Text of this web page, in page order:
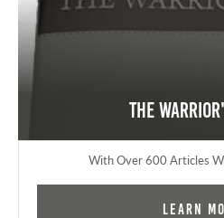
The
With Over 600 Articles
Learn